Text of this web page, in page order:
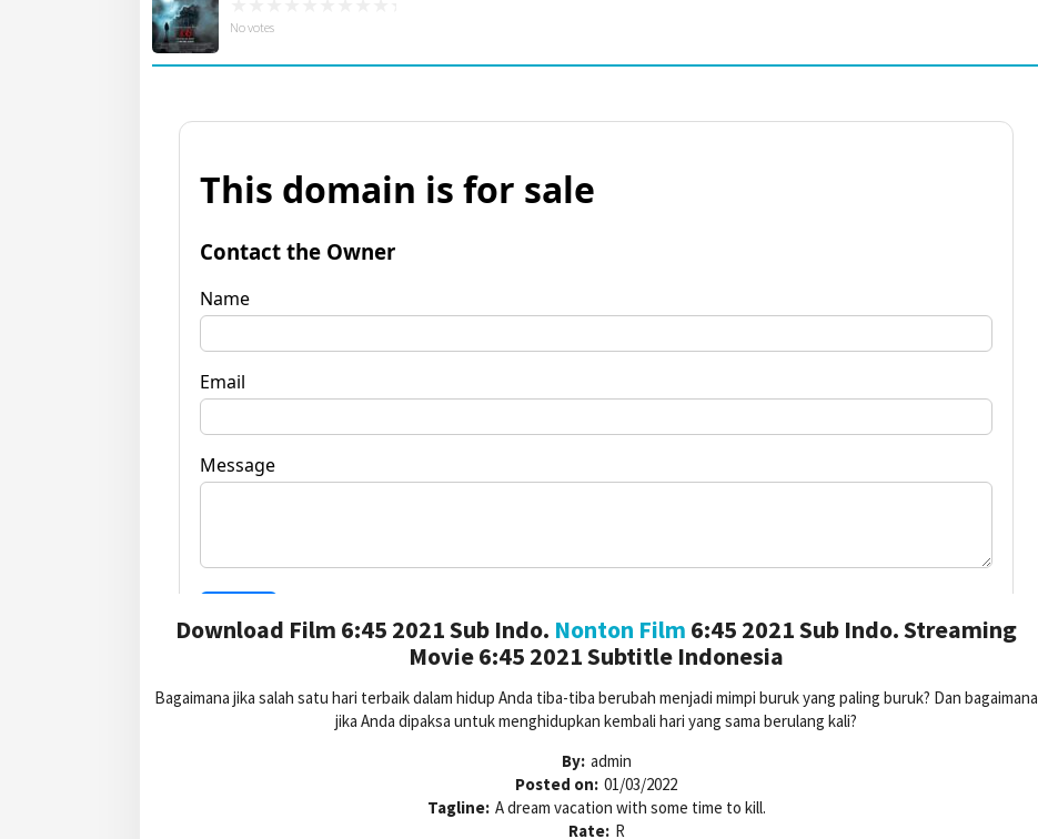
No votes
Download Film 6:45 2021 Sub Indo. Nonton Film 6:45 2021 Sub Indo. Streaming
Movie 6:45 2021 Subtitle Indonesia
Bagaimana jika salah satu hari terbaik dalam hidup Anda tiba-tiba berubah menjadi mimpi buruk yang paling buruk? Dan bagaimana
jika Anda dipaksa untuk menghidupkan kembali hari yang sama berulang kali?
By: admin
Posted on: 01/03/2022
Tagline: A dream vacation with some time to kill.
Rate: R